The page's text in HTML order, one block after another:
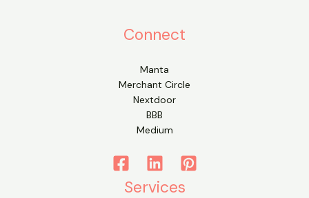
Connect
Manta
Merchant Circle
Nextdoor
BBB
Medium
Services